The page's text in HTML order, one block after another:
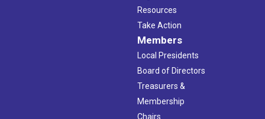
Resources
Take Action
Members
Local Presidents
Board of Directors
Treasurers &
Membership
Chairs